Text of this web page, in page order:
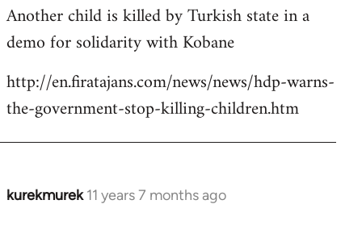
to
Welcome
libcom.org
Another child is killed by Turkish state in a
demo for solidarity with Kobane
http://en.firatajans.com/news/news/hdp-warns-
the-government-stop-killing-children.htm
kurekmurek 11 years 7 months ago
In